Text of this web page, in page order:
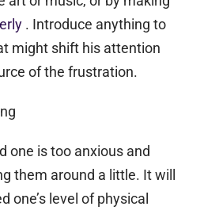
. Introduce anything to
might shift his attention
of the frustration.
one is too anxious and
them around a little. It will
one’s level of physical